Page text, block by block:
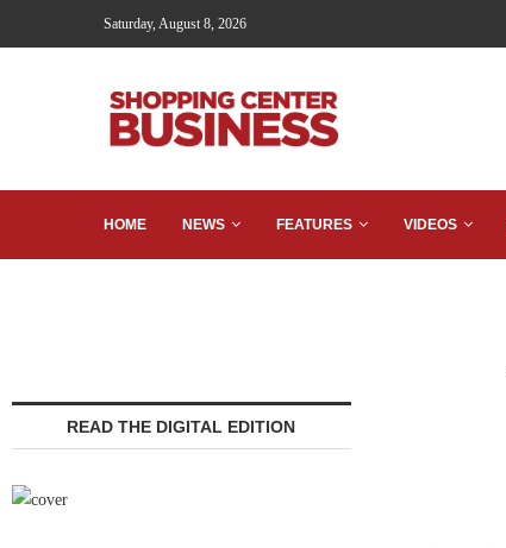
Saturday, August 8, 2026
HOME NEWS FEATURES VIDEOS
READ THE DIGITAL EDITION